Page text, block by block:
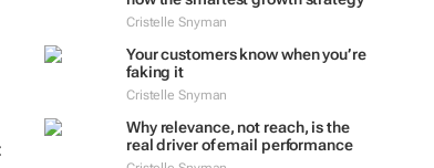
EVERLYTIC INSIGHTS
Why keeping your customers is
now the smartest growth strategy
Cristelle Snyman
Your customers know when you’re
faking it